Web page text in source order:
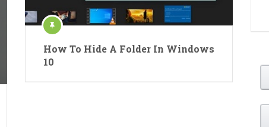
How To Hide A Folder In Windows
10